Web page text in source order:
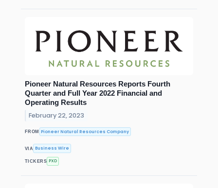
Pioneer Natural Resources Reports Fourth
Quarter and Full Year 2022 Financial and
Operating Results
February 22, 2023
FROM Pioneer Natural Resources Company
VIA Business Wire
TICKERS PXD